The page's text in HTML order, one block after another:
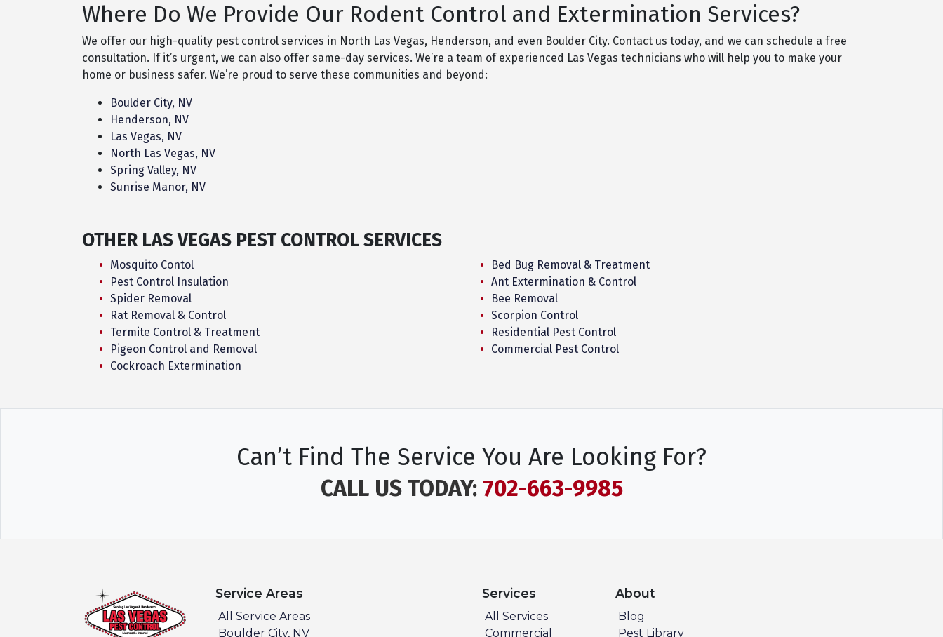
Where Do We Provide Our Rodent Control and Extermination Services?
We offer our high-quality pest control services in North Las Vegas, Henderson, and even Boulder City. Contact us today, and we can schedule a free
consultation. If it’s urgent, we can also offer same-day services. We’re a team of experienced Las Vegas technicians who will help you to make your
home or business safer. We’re proud to serve these communities and beyond:
Boulder City, NV
Henderson, NV
Las Vegas, NV
North Las Vegas, NV
Spring Valley, NV
Sunrise Manor, NV
OTHER LAS VEGAS PEST CONTROL SERVICES
Mosquito Contol
Pest Control Insulation
Spider Removal
Rat Removal & Control
Termite Control & Treatment
Pigeon Control and Removal
Cockroach Extermination
Bed Bug Removal & Treatment
Ant Extermination & Control
Bee Removal
Scorpion Control
Residential Pest Control
Commercial Pest Control
Can’t Find The Service You Are Looking For?
CALL US TODAY: 702-663-9985
Service Areas
All Service Areas
Boulder City, NV
Services
All Services
Commercial
About
Blog
Pest Library